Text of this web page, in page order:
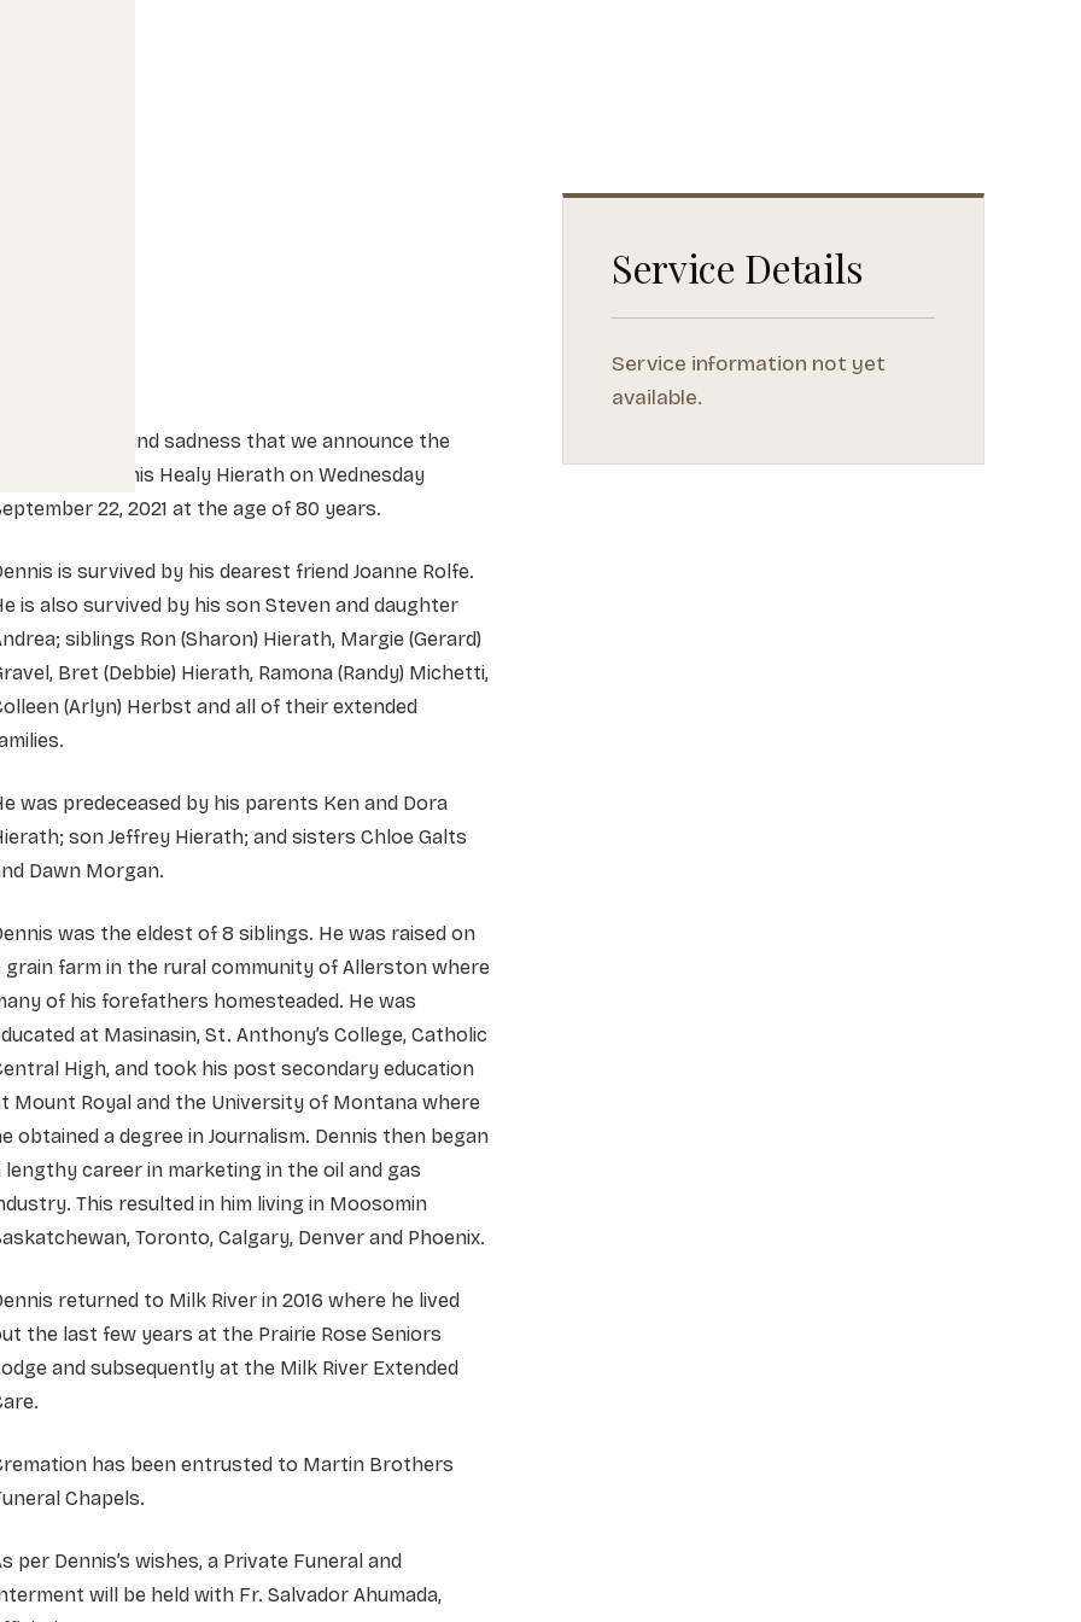
is with profound sadness that we announce the
of Dennis Healy Hierath on Wednesday
22, 2021 at the age of 80 years.
is survived by his dearest friend Joanne Rolfe.
is also survived by his son Steven and daughter
siblings Ron (Sharon) Hierath, Margie (Gerard)
Bret (Debbie) Hierath, Ramona (Randy) Michetti,
(Arlyn) Herbst and all of their extended
was predeceased by his parents Ken and Dora
son Jeffrey Hierath; and sisters Chloe Galts
Dawn Morgan.
was the eldest of 8 siblings. He was raised on
grain farm in the rural community of Allerston where
of his forefathers homesteaded. He was
at Masinasin, St. Anthony’s College, Catholic
High, and took his post secondary education
Mount Royal and the University of Montana where
obtained a degree in Journalism. Dennis then began
lengthy career in marketing in the oil and gas
This resulted in him living in Moosomin
Toronto, Calgary, Denver and Phoenix.
returned to Milk River in 2016 where he lived
the last few years at the Prairie Rose Seniors
and subsequently at the Milk River Extended
has been entrusted to Martin Brothers
Chapels.
per Dennis’s wishes, a Private Funeral and
will be held with Fr. Salvador Ahumada,
Service Details
Service information not yet
available.